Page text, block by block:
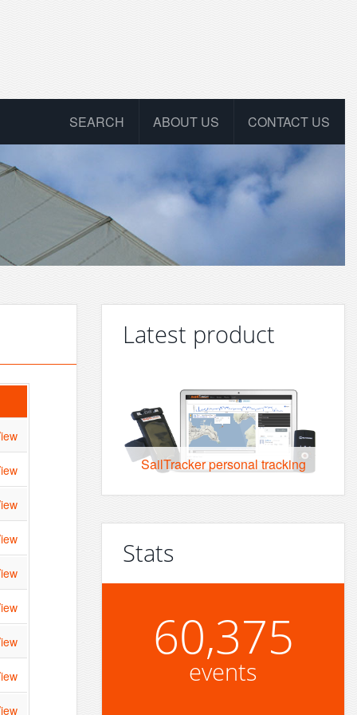
CONTACT US
ABOUT US
SEARCH
Latest product
SailTracker personal tracking
Stats
60,375
events